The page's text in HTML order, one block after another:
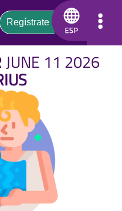
JUNE 11 2026